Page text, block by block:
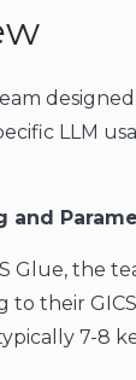
LLM
and
Glue, the
their
7-8